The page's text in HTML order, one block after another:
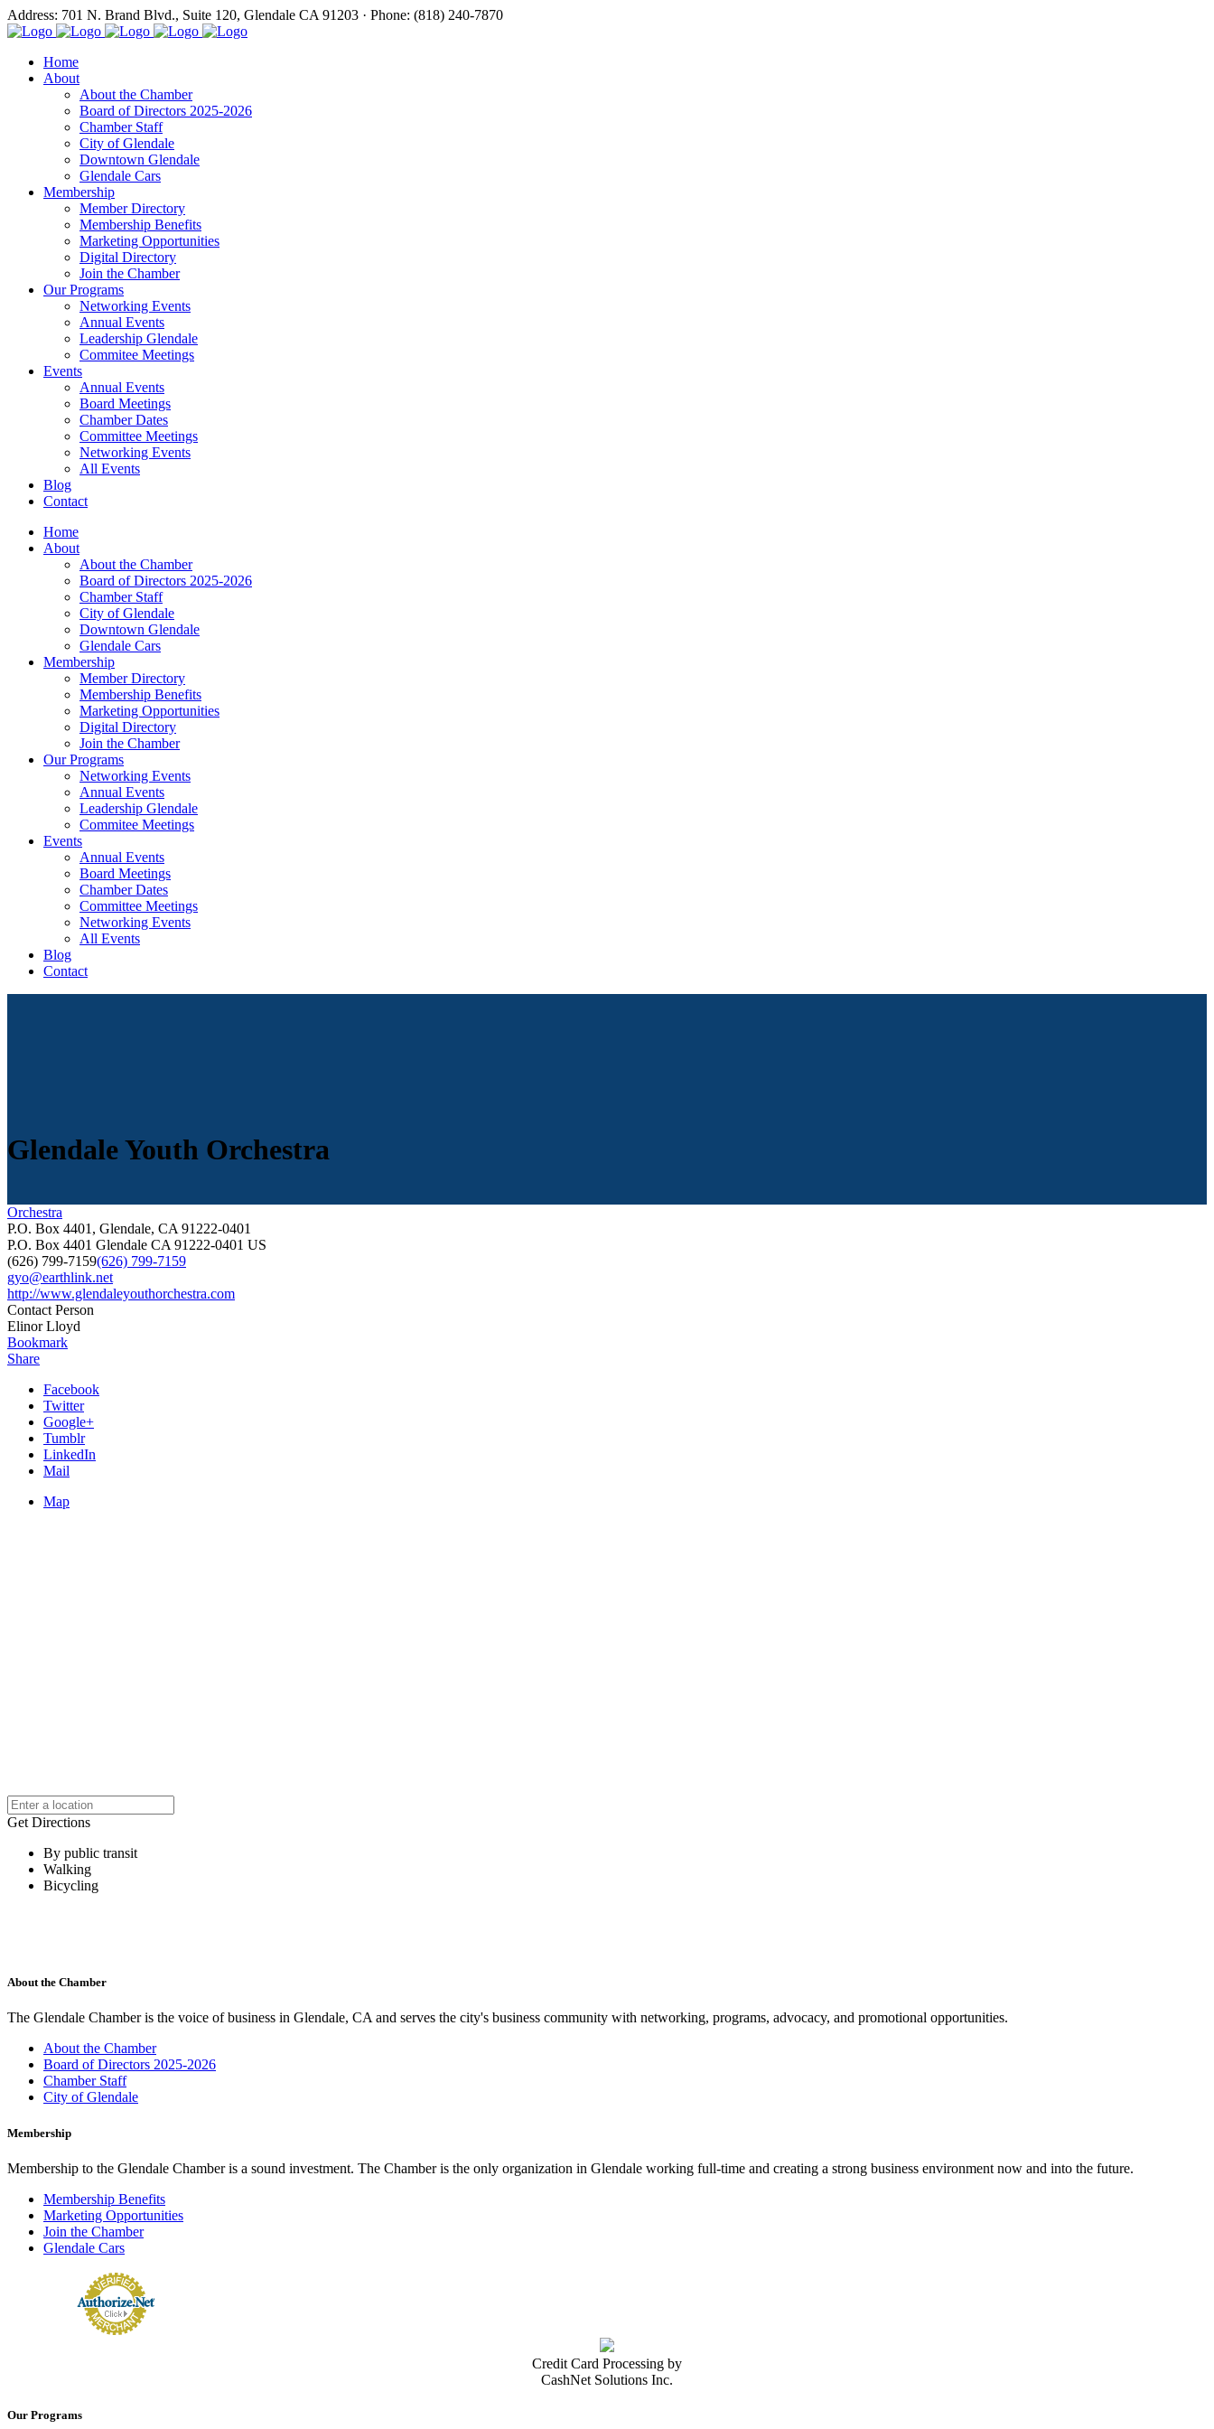
Address: 701 N. Brand Blvd., Suite 120, Glendale CA 91203 · Phone: (818) 240-7870
Home
About
About the Chamber
Board of Directors 2025-2026
Chamber Staff
City of Glendale
Downtown Glendale
Glendale Cars
Membership
Member Directory
Membership Benefits
Marketing Opportunities
Digital Directory
Join the Chamber
Our Programs
Networking Events
Annual Events
Leadership Glendale
Commitee Meetings
Events
Annual Events
Board Meetings
Chamber Dates
Committee Meetings
Networking Events
All Events
Blog
Contact
Home
About
About the Chamber
Board of Directors 2025-2026
Chamber Staff
City of Glendale
Downtown Glendale
Glendale Cars
Membership
Member Directory
Membership Benefits
Marketing Opportunities
Digital Directory
Join the Chamber
Our Programs
Networking Events
Annual Events
Leadership Glendale
Commitee Meetings
Events
Annual Events
Board Meetings
Chamber Dates
Committee Meetings
Networking Events
All Events
Blog
Contact
Glendale Youth Orchestra
Orchestra
P.O. Box 4401, Glendale, CA 91222-0401
P.O. Box 4401 Glendale CA 91222-0401 US
(626) 799-7159(626) 799-7159
gyo@earthlink.net
http://www.glendaleyouthorchestra.com
Contact Person
Elinor Lloyd
Bookmark
Share
Facebook
Twitter
Google+
Tumblr
LinkedIn
Mail
Map
Get Directions
By public transit
Walking
Bicycling
About the Chamber
The Glendale Chamber is the voice of business in Glendale, CA and serves the city's business community with networking, programs, advocacy, and promotional opportunities.
About the Chamber
Board of Directors 2025-2026
Chamber Staff
City of Glendale
Membership
Membership to the Glendale Chamber is a sound investment. The Chamber is the only organization in Glendale working full-time and creating a strong business environment now and into the future.
Membership Benefits
Marketing Opportunities
Join the Chamber
Glendale Cars
Credit Card Processing by
CashNet Solutions Inc.
Our Programs